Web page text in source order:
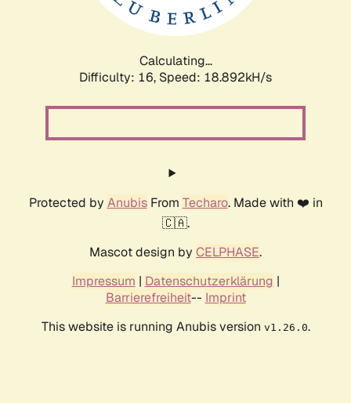
Calculating...
Difficulty: 16, Speed: 18.892kH/s
Protected by AnubisFrom Techaro. Made with ❤️ in
🇨🇦.
Mascot design by CELPHASE.
Impressum | Datenschutzerklärung |
Barrierefreiheit-- Imprint
This website is running Anubis version v1.26.0.